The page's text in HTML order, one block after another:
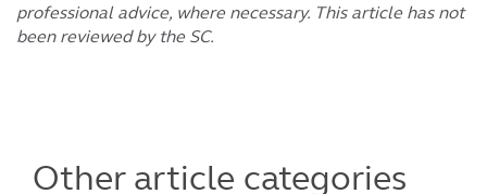
professional advice, where necessary. This article has not
been reviewed by the SC.
Other article categories